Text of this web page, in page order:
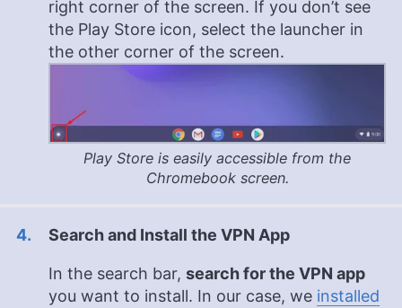
right corner of the screen. If you don’t see
the Play Store icon, select the launcher in
the other corner of the screen.
Play Store is easily accessible from the
Chromebook screen.
Search and Install the VPN App
In the search bar, search for the VPN app
you want to install. In our case, we installed